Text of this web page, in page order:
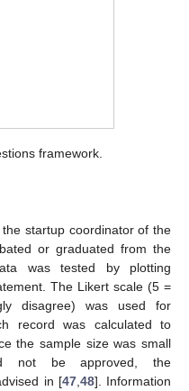
framework.
startup coordinator of the
or graduated from the
was tested by plotting
The Likert scale (5 =
disagree) was used for
record was calculated to
the sample size was small
not be approved, the
in [47, 48]. Information